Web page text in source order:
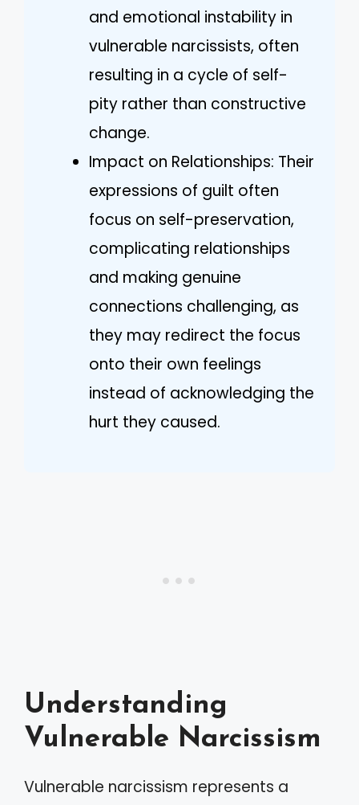
and emotional instability in
vulnerable narcissists, often
resulting in a cycle of self-
pity rather than constructive
change.
Impact on Relationships: Their
expressions of guilt often
focus on self-preservation,
complicating relationships
and making genuine
connections challenging, as
they may redirect the focus
onto their own feelings
instead of acknowledging the
hurt they caused.
Understanding
Vulnerable Narcissism
Vulnerable narcissism represents a